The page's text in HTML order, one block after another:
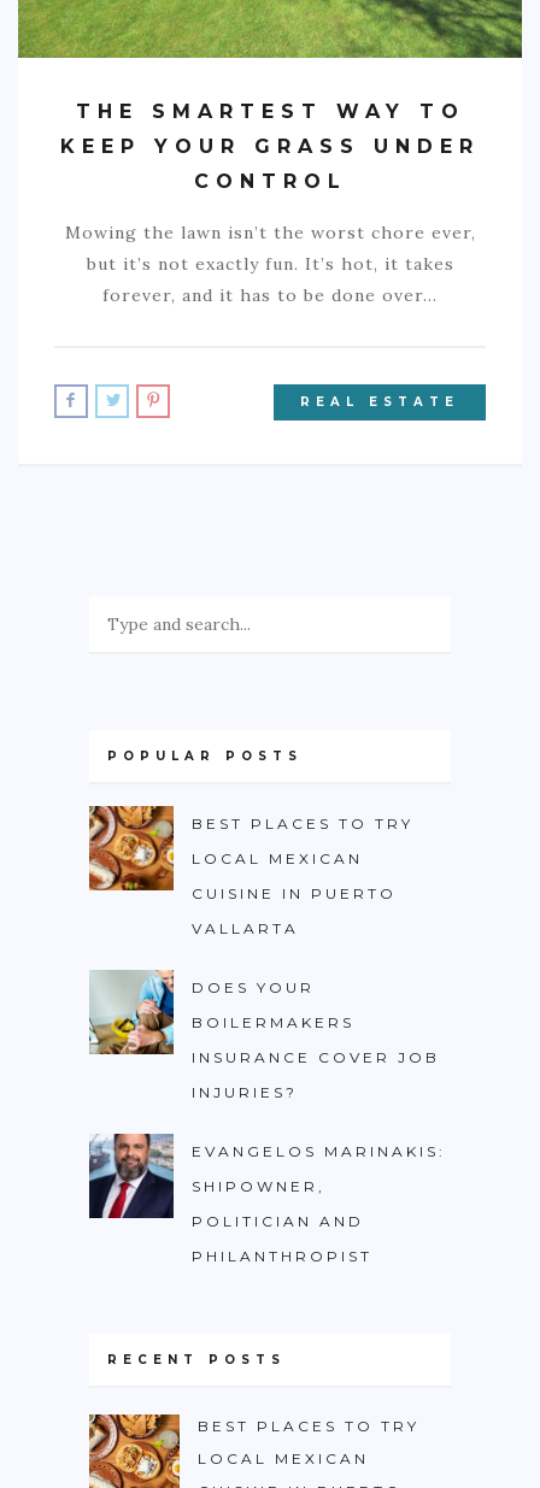
FRANCHISES
THE SMARTEST WAY TO
KEEP YOUR GRASS UNDER
CONTROL
Mowing the lawn isn’t the worst chore ever,
but it’s not exactly fun. It’s hot, it takes
forever, and it has to be done over…
REAL ESTATE
POPULAR POSTS
BEST PLACES TO TRY
LOCAL MEXICAN
CUISINE IN PUERTO
VALLARTA
DOES YOUR
BOILERMAKERS
INSURANCE COVER JOB
INJURIES?
EVANGELOS MARINAKIS:
SHIPOWNER,
POLITICIAN AND
PHILANTHROPIST
RECENT POSTS
BEST PLACES TO TRY
LOCAL MEXICAN